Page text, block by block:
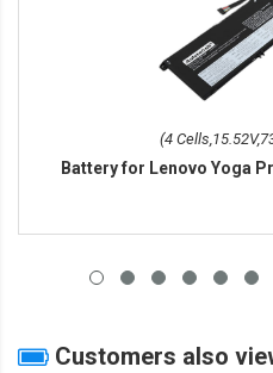
(4
Battery for Lenovo Yoga
Customers also